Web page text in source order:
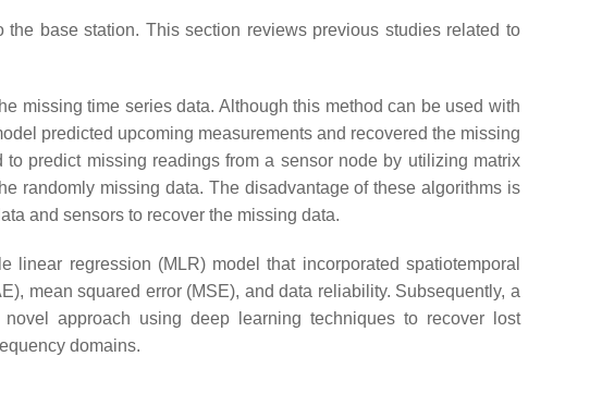
base station. This section reviews previous studies related to
missing time series data. Although this method can be used with
predicted upcoming measurements and recovered the missing
to predict missing readings from a sensor node by utilizing matrix
randomly missing data. The disadvantage of these algorithms is
and sensors to recover the missing data.
regression (MLR) model that incorporated spatiotemporal
mean squared error (MSE), and data reliability. Subsequently, a
approach using deep learning techniques to recover lost
domains.